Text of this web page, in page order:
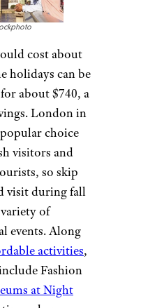
cost about
holidays can be
about $740, a
London in
choice
visitors and
so skip
visit during fall
variety of
events. Along
activities,
Fashion
at Night